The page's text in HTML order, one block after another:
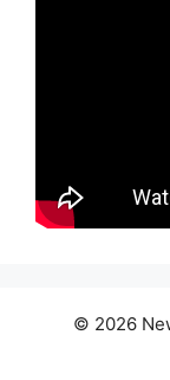
© 2026